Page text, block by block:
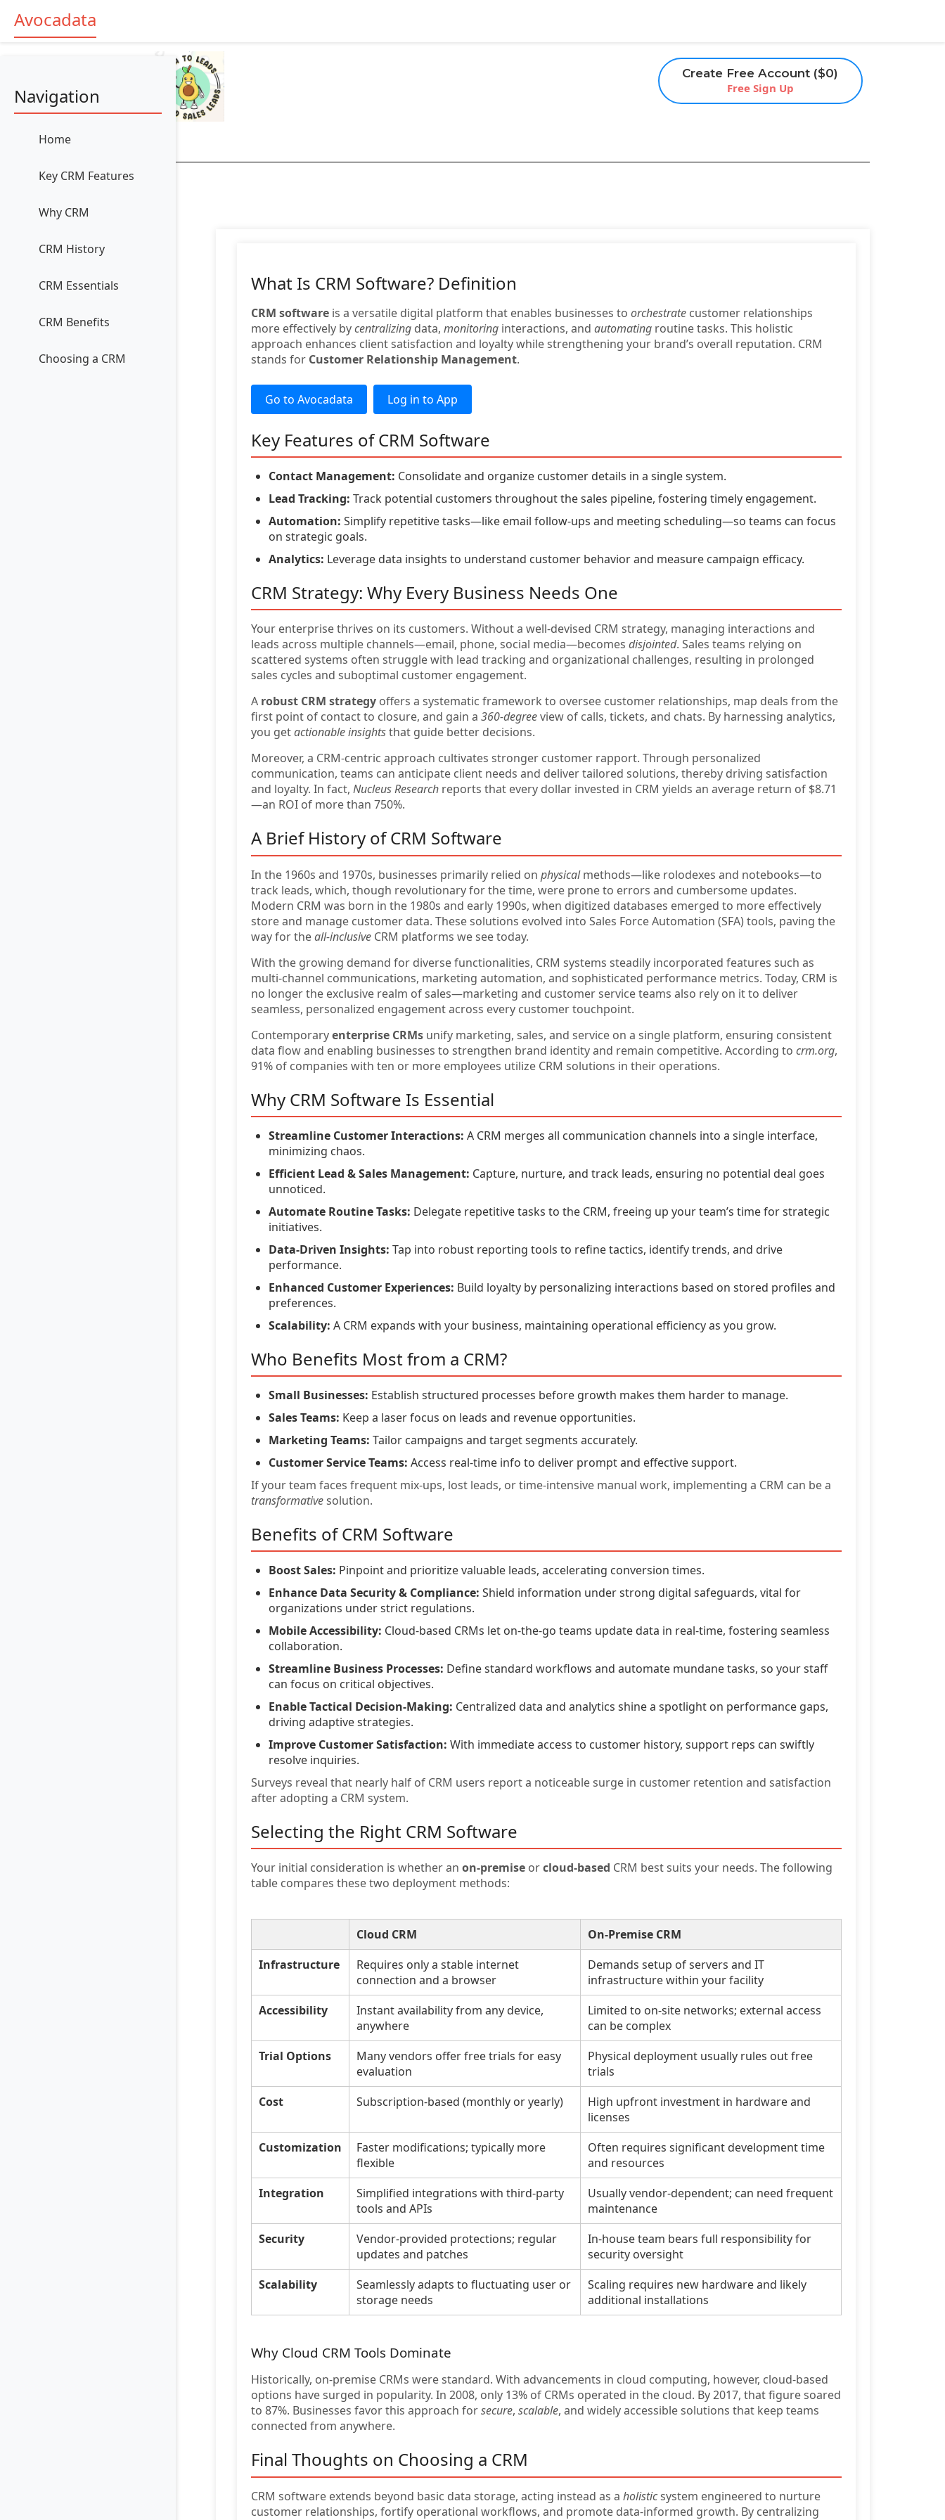
Create Free Account ($0)
Free Sign Up
Avocadata
Navigation
Home
Key CRM Features
Why CRM
CRM History
CRM Essentials
CRM Benefits
Choosing a CRM
What Is CRM Software? Definition
CRM software is a versatile digital platform that enables businesses to orchestrate customer relationships
more effectively bycentralizing data, monitoring interactions, and automating routine tasks. This holistic
approach enhances client satisfaction and loyalty while strengthening your brand’s overall reputation. CRM
stands for Customer Relationship Management.
Go to Avocadata Log in to App
Key Features of CRM Software
Contact Management: Consolidate and organize customer details in a single system.
Lead Tracking: Track potential customers throughout the sales pipeline, fostering timely engagement.
Automation: Simplify repetitive tasks—like email follow-ups and meeting scheduling—so teams can focus
on strategic goals.
Analytics: Leverage data insights to understand customer behavior and measure campaign efficacy.
CRM Strategy: Why Every Business Needs One
Your enterprise thrives on its customers. Without a well-devised CRM strategy, managing interactions and
leads across multiple channels—email, phone, social media—becomes disjointed. Sales teams relying on
scattered systems often struggle with lead tracking and organizational challenges, resulting in prolonged
sales cycles and suboptimal customer engagement.
A robust CRM strategy offers a systematic framework to oversee customer relationships, map deals from the
first point of contact to closure, and gain a 360-degreeview of calls, tickets, and chats. By harnessing analytics,
you getactionable insightsthat guide better decisions.
Moreover, a CRM-centric approach cultivates stronger customer rapport. Through personalized
communication, teams can anticipate client needs and deliver tailored solutions, thereby driving satisfaction
and loyalty. In fact, Nucleus Research reports that every dollar invested in CRM yields an average return of $8.71
—an ROI of more than 750%.
A Brief History of CRM Software
In the 1960s and 1970s, businesses primarily relied on physicalmethods—like rolodexes and notebooks—to
track leads, which, though revolutionary for the time, were prone to errors and cumbersome updates.
Modern CRM was born in the 1980s and early 1990s, when digitized databases emerged to more effectively
store and manage customer data. These solutions evolved into Sales Force Automation (SFA) tools, paving the
way for theall-inclusive CRM platforms we see today.
With the growing demand for diverse functionalities, CRM systems steadily incorporated features such as
multi-channel communications, marketing automation, and sophisticated performance metrics. Today, CRM is
no longer the exclusive realm of sales—marketing and customer service teams also rely on it to deliver
seamless, personalized engagement across every customer touchpoint.
Contemporaryenterprise CRMs unify marketing, sales, and service on a single platform, ensuring consistent
data flow and enabling businesses to strengthen brand identity and remain competitive. According to crm.org,
91% of companies with ten or more employees utilize CRM solutions in their operations.
Why CRM Software Is Essential
Streamline Customer Interactions: A CRM merges all communication channels into a single interface,
minimizing chaos.
Efficient Lead & Sales Management: Capture, nurture, and track leads, ensuring no potential deal goes
unnoticed.
Automate Routine Tasks: Delegate repetitive tasks to the CRM, freeing up your team’s time for strategic
initiatives.
Data-Driven Insights: Tap into robust reporting tools to refine tactics, identify trends, and drive
performance.
Enhanced Customer Experiences: Build loyalty by personalizing interactions based on stored profiles and
preferences.
Scalability: A CRM expands with your business, maintaining operational efficiency as you grow.
Who Benefits Most from a CRM?
Small Businesses: Establish structured processes before growth makes them harder to manage.
Sales Teams: Keep a laser focus on leads and revenue opportunities.
Marketing Teams: Tailor campaigns and target segments accurately.
Customer Service Teams: Access real-time info to deliver prompt and effective support.
If your team faces frequent mix-ups, lost leads, or time-intensive manual work, implementing a CRM can be a
transformativesolution.
Benefits of CRM Software
Boost Sales: Pinpoint and prioritize valuable leads, accelerating conversion times.
Enhance Data Security & Compliance: Shield information under strong digital safeguards, vital for
organizations under strict regulations.
Mobile Accessibility: Cloud-based CRMs let on-the-go teams update data in real-time, fostering seamless
collaboration.
Streamline Business Processes: Define standard workflows and automate mundane tasks, so your staff
can focus on critical objectives.
Enable Tactical Decision-Making: Centralized data and analytics shine a spotlight on performance gaps,
driving adaptive strategies.
Improve Customer Satisfaction: With immediate access to customer history, support reps can swiftly
resolve inquiries.
Surveys reveal that nearly half of CRM users report a noticeable surge in customer retention and satisfaction
after adopting a CRM system.
Selecting the Right CRM Software
Your initial consideration is whether an on-premise orcloud-based CRM best suits your needs. The following
table compares these two deployment methods:
Cloud CRM
On-Premise CRM
Infrastructure
Requires only a stable internet
connection and a browser
Demands setup of servers and IT
infrastructure within your facility
Accessibility
Instant availability from any device,
anywhere
Limited to on-site networks; external access
can be complex
Trial Options
Many vendors offer free trials for easy
evaluation
Physical deployment usually rules out free
trials
Cost
Subscription-based (monthly or yearly)
High upfront investment in hardware and
licenses
Customization
Faster modifications; typically more
flexible
Often requires significant development time
and resources
Integration
Simplified integrations with third-party
tools and APIs
Usually vendor-dependent; can need frequent
maintenance
Security
Vendor-provided protections; regular
updates and patches
In-house team bears full responsibility for
security oversight
Scalability
Seamlessly adapts to fluctuating user or
storage needs
Scaling requires new hardware and likely
additional installations
Why Cloud CRM Tools Dominate
Historically, on-premise CRMs were standard. With advancements in cloud computing, however, cloud-based
options have surged in popularity. In 2008, only 13% of CRMs operated in the cloud. By 2017, that figure soared
to 87%. Businesses favor this approach forsecure, scalable, and widely accessible solutions that keep teams
connected from anywhere.
Final Thoughts on Choosing a CRM
CRM software extends beyond basic data storage, acting instead as a holisticsystem engineered to nurture
customer relationships, fortify operational workflows, and promote data-informed growth. By centralizing